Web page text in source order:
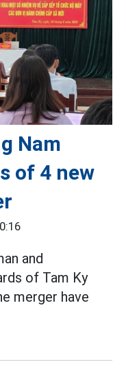
Nam
of 4 new
and
of Tam Ky
merger have